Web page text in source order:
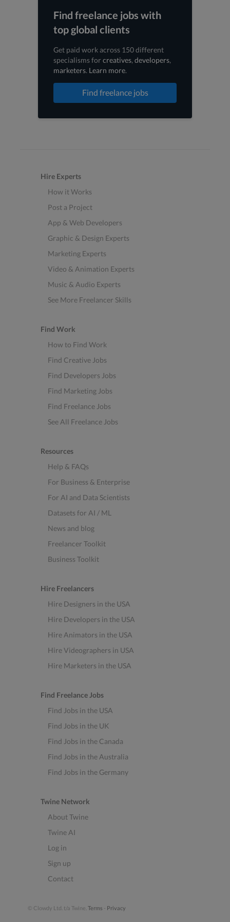
Find freelance jobs with
top global clients
Get paid work across 150 different
specialisms forcreatives, developers,
marketers. Learn more.
Find freelance jobs
Hire Experts
How it Works
Post a Project
App & Web Developers
Graphic & Design Experts
Marketing Experts
Video & Animation Experts
Music & Audio Experts
See More Freelancer Skills
Find Work
How to Find Work
Find Creative Jobs
Find Developers Jobs
Find Marketing Jobs
Find Freelance Jobs
See All Freelance Jobs
Resources
Help & FAQs
For Business & Enterprise
For AI and Data Scientists
Datasets for AI / ML
News and blog
Freelancer Toolkit
Business Toolkit
Hire Freelancers
Hire Designers in the USA
Hire Developers in the USA
Hire Animators in the USA
Hire Videographers in USA
Hire Marketers in the USA
Find Freelance Jobs
Find Jobs in the USA
Find Jobs in the UK
Find Jobs in the Canada
Find Jobs in the Australia
Find Jobs in the Germany
Twine Network
About Twine
Twine AI
Log in
Sign up
Contact
© Clowdy Ltd. t/a Twine. Terms - Privacy